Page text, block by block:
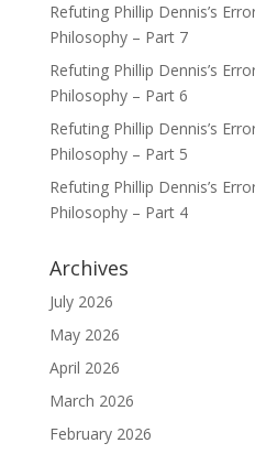
Refuting Phillip Dennis’s
Philosophy – Part 7
Refuting Phillip Dennis’s
Philosophy – Part 6
Refuting Phillip Dennis’s
Philosophy – Part 5
Refuting Phillip Dennis’s
Philosophy – Part 4
Archives
July 2026
May 2026
April 2026
March 2026
February 2026